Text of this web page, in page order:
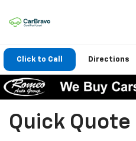
Click to Call Directions
Quick Quote